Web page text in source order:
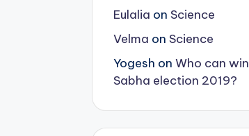
Eulalia on Science
Velma on Science
Yogesh on Who can
Sabha election 2019?